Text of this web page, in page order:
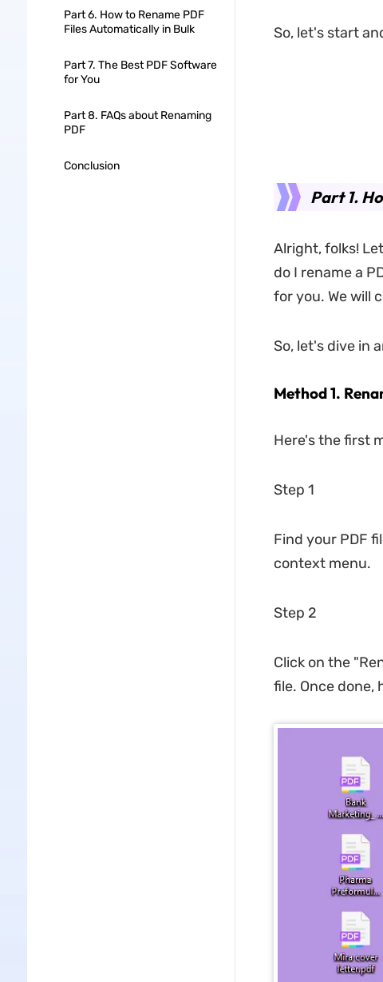
Part 6. How to Rename PDF
Files Automatically in Bulk
Part 7. The Best PDF Software
for You
Part 8. FAQs about Renaming
PDF
Conclusion
So, let's start
Part 1.
Alright, folks!
do I rename a
for you. We will
So, let's dive in
Method 1.
Here's the first
Step 1
Find your PDF
context menu.
Step 2
Click on the
file. Once done,